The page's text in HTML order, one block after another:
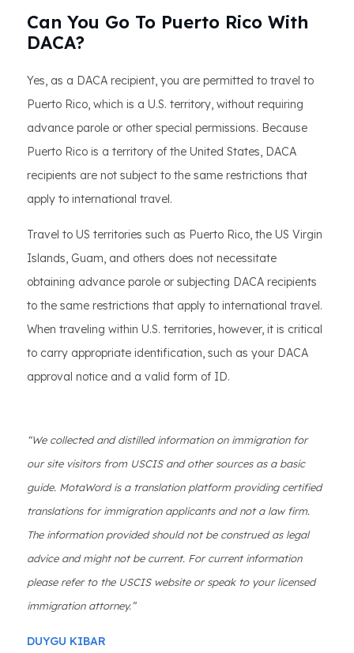
Can You Go To Puerto Rico With
DACA?
Yes, as a DACA recipient, you are permitted to travel to
Puerto Rico, which is a U.S. territory, without requiring
advance parole or other special permissions. Because
Puerto Rico is a territory of the United States, DACA
recipients are not subject to the same restrictions that
apply to international travel.
Travel to US territories such as Puerto Rico, the US Virgin
Islands, Guam, and others does not necessitate
obtaining advance parole or subjecting DACA recipients
to the same restrictions that apply to international travel.
When traveling within U.S. territories, however, it is critical
to carry appropriate identification, such as your DACA
approval notice and a valid form of ID.
“We collected and distilled information on immigration for
our site visitors from USCIS and other sources as a basic
guide. MotaWord is a translation platform providing certified
translations for immigration applicants and not a law firm.
The information provided should not be construed as legal
advice and might not be current. For current information
please refer to the USCIS website or speak to your licensed
immigration attorney.”
DUYGU KIBAR